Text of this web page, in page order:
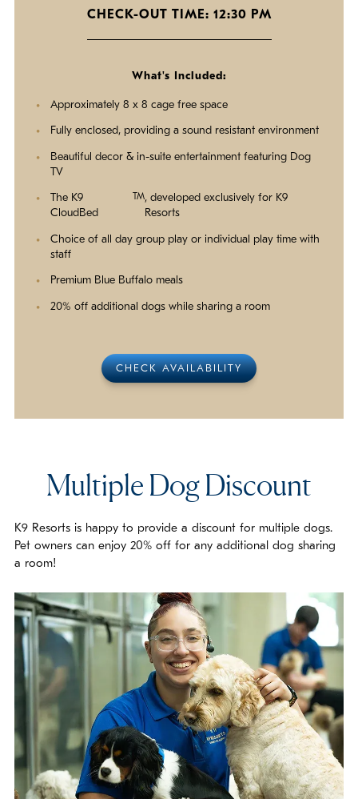
CHECK-OUT TIME: 12:30 PM
What's Included:
Approximately 8 x 8 cage free space
Fully enclosed, providing a sound resistant environment
Beautiful decor & in-suite entertainment featuring Dog
TV
The K9
CloudBed
TM, developed exclusively for K9
Resorts
Choice of all day group play or individual play time with
staff
Premium Blue Buffalo meals
20% off additional dogs while sharing a room
CHECK AVAILABILITY
Multiple Dog Discount
K9 Resorts is happy to provide a discount for multiple dogs.
Pet owners can enjoy 20% off for any additional dog sharing
a room!